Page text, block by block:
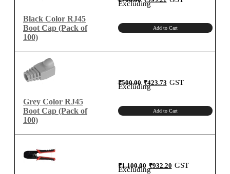
Black Color RJ45
Boot Cap (Pack of
100)
price
was:
₹700.00.
price
is:
Excluding
Add to Cart
Grey Color RJ45
Boot Cap (Pack of
100)
₹500.00 Original
price
was:₹500.00.
₹423.73Current
price
GST
Excluding
Add to Cart
₹1,100.00 Original
price
was:
₹932.20Current
price
GST
Excluding